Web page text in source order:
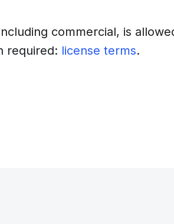
commercial, is
required: license terms.